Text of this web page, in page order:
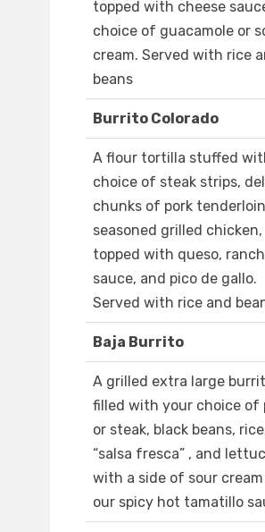
topped with cheese
choice of guacamole or
cream. Served with rice
beans
Burrito Colorado
A flour tortilla stuffed
choice of steak strips,
chunks of pork
seasoned grilled chicken,
topped with queso,
sauce, and pico de gallo.
Served with rice and
Baja Burrito
A grilled extra large
filled with your choice of
or steak, black beans,
“salsa fresca” , and
with a side of sour cream
our spicy hot tamatillo